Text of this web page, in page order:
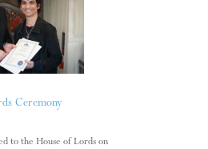
Ceremony
to the House of Lords on